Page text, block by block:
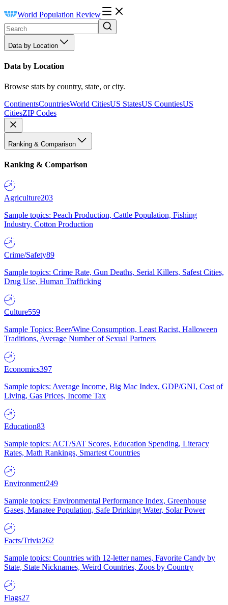
World Population Review
Data by Location
Data by Location
Browse stats by country, state, or city.
ContinentsCountriesWorld CitiesUS StatesUS CountiesUS
CitiesZIP Codes
Ranking & Comparison
Ranking & Comparison
Agriculture203
Sample topics: Peach Production, Cattle Population, Fishing
Industry, Cotton Production
Crime/Safety89
Sample topics: Crime Rate, Gun Deaths, Serial Killers, Safest Cities,
Drug Use, Human Trafficking
Culture559
Sample Topics: Beer/Wine Consumption, Least Racist, Halloween
Traditions, Average Number of Sexual Partners
Economics397
Sample topics: Average Income, Big Mac Index, GDP/GNI, Cost of
Living, Gas Prices, Income Tax
Education83
Sample topics: ACT/SAT Scores, Education Spending, Literacy
Rates, Math Rankings, Smartest Countries
Environment249
Sample topics: Environmental Performance Index, Greenhouse
Gases, Manatee Population, Safe Drinking Water, Solar Power
Facts/Trivia262
Sample topics: Countries with 12-letter names, Favorite Candy by
State, State Nicknames, Weird Countries, Zoos by Country
Flags27